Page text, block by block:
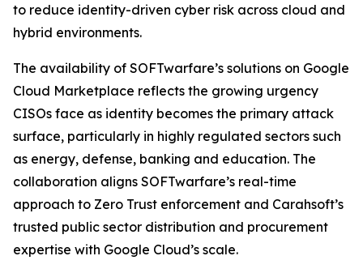
to reduce identity-driven cyber risk across cloud and
hybrid environments.
The availability of SOFTwarfare’s solutions on Google
Cloud Marketplace reflects the growing urgency
CISOs face as identity becomes the primary attack
surface, particularly in highly regulated sectors such
as energy, defense, banking and education. The
collaboration aligns SOFTwarfare’s real-time
approach to Zero Trust enforcement and Carahsoft’s
trusted public sector distribution and procurement
expertise with Google Cloud’s scale.